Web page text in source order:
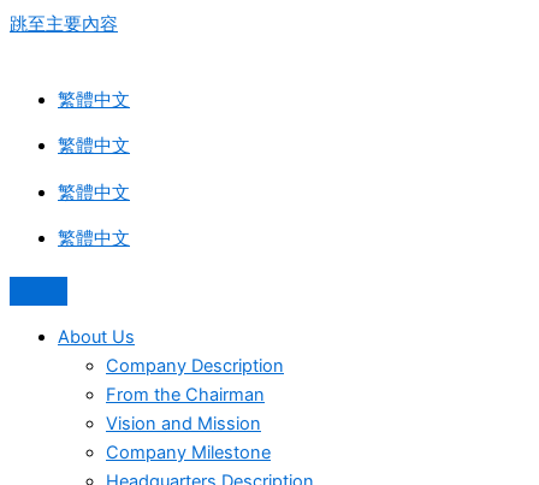
跳至主要內容
繁體中文
繁體中文
繁體中文
繁體中文
About Us
Company Description
From the Chairman
Vision and Mission
Company Milestone